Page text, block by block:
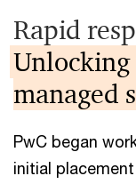
Rapid
managed
PwC began
initial